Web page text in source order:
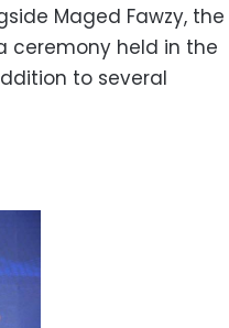
Maged Fawzy, the
ceremony held in the
to several